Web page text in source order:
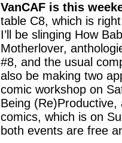
VanCAF is this
table C8, which is
I’ll be slinging How
Motherlover,
#8, and the usual
also be making two
comic workshop on
Being
comics, which is on
both events are free